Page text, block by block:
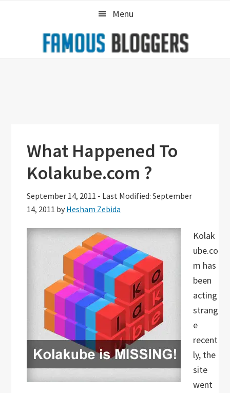
Menu
What Happened To
Kolakube.com ?
September 14, 2011 - Last Modified: September
14, 2011 by Hesham Zebida
Kolak
ube.co
m has
been
acting
strang
e
recent
ly, the
site
went